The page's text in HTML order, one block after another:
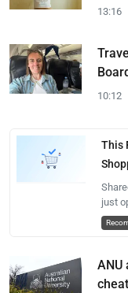
13:16
10:12
This
just
ANU